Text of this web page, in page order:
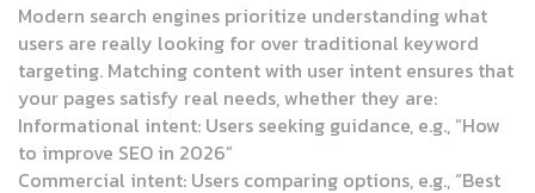
Modern search engines prioritize understanding what
users are really looking for over traditional keyword
targeting. Matching content with user intent ensures that
your pages satisfy real needs, whether they are:
Informational intent: Users seeking guidance, e.g., “How
to improve SEO in 2026”
Commercial intent: Users comparing options, e.g., “Best